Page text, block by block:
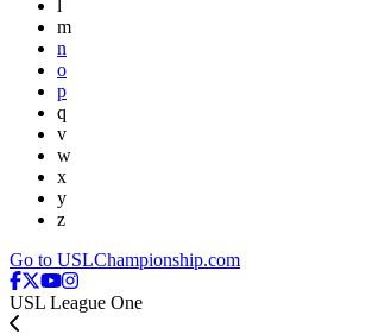
l
m
n
o
p
q
v
w
x
y
z
Go to USLChampionship.com
USL League One